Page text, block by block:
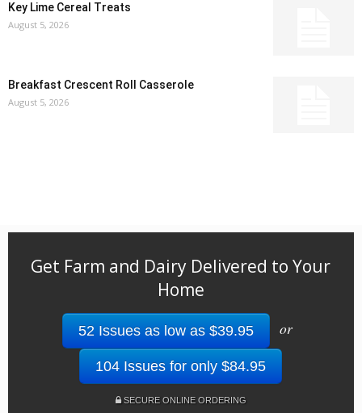
Key Lime Cereal Treats
August 5, 2026
Breakfast Crescent Roll Casserole
August 5, 2026
Get Farm and Dairy Delivered to Your
Home
52 Issues as low as $39.95 or
104 Issues for only $84.95
SECURE ONLINE ORDERING